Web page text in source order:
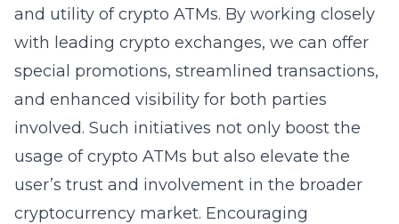
and utility of crypto ATMs. By working closely
with leading crypto exchanges, we can offer
special promotions, streamlined transactions,
and enhanced visibility for both parties
involved. Such initiatives not only boost the
usage of crypto ATMs but also elevate the
user’s trust and involvement in the broader
cryptocurrency market. Encouraging